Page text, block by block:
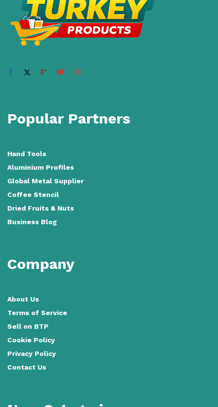
Popular Partners
Hand Tools
Aluminium Profiles
Global Metal Supplier
Coffee Stencil
Dried Fruits & Nuts
Business Blog
Company
About Us
Terms of Service
Sell on BTP
Cookie Policy
Privacy Policy
Contact Us